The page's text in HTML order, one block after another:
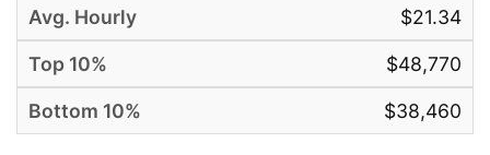
$21.34
$48,770
$38,460